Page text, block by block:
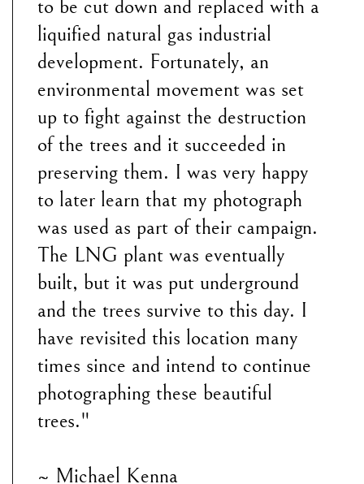
to be cut down and replaced with a
liquified natural gas industrial
development. Fortunately, an
environmental movement was set
up to fight against the destruction
of the trees and it succeeded in
preserving them. I was very happy
to later learn that my photograph
was used as part of their campaign.
The LNG plant was eventually
built, but it was put underground
and the trees survive to this day. I
have revisited this location many
times since and intend to continue
photographing these beautiful
trees."
~ Michael Kenna